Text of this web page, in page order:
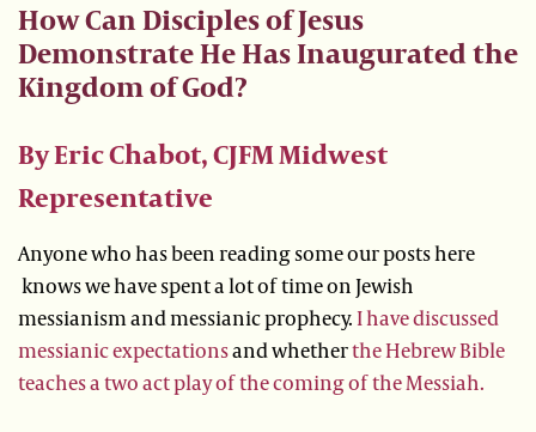
How Can Disciples of Jesus
Demonstrate He Has Inaugurated the
Kingdom of God?
By Eric Chabot, CJFM Midwest
Representative
Anyone who has been reading some our posts here
knows we have spent a lot of time on Jewish
messianism and messianic prophecy.I have discussed
messianic expectationsand whetherthe Hebrew Bible
teaches a two act play of the coming of the Messiah.